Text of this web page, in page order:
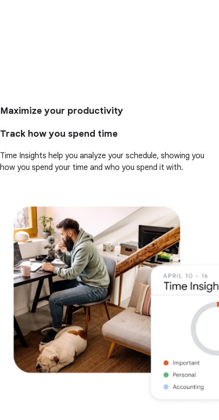
Maximize your productivity
Track how you spend time
Time Insights help you analyze your schedule, showing you
how you spend your time and who you spend it with.